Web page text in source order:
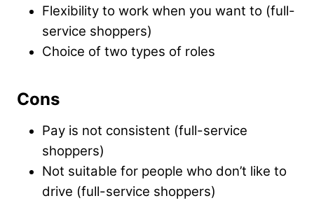
Flexibility to work when you want to (full-
service shoppers)
Choice of two types of roles
Cons
Pay is not consistent (full-service
shoppers)
Not suitable for people who don’t like to
drive (full-service shoppers)